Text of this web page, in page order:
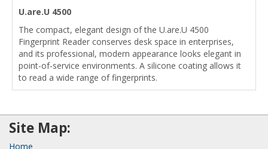
U.are.U 4500
The compact, elegant design of the U.are.U 4500
Fingerprint Reader conserves desk space in enterprises,
and its professional, modern appearance looks elegant in
point-of-service environments. A silicone coating allows it
to read a wide range of fingerprints.
Site Map:
Home